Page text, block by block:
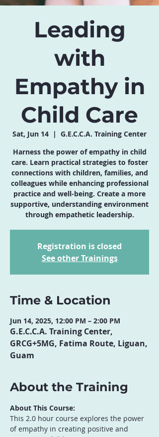
Leading
with
Empathy in
Child Care
Sat, Jun 14
  |
G.E.C.C.A. Training Center
Harness the power of empathy in child
care. Learn practical strategies to foster
connections with children, families, and
colleagues while enhancing professional
practice and well-being. Create a more
supportive, understanding environment
through empathetic leadership.
Registration is closed
See other Trainings
Time & Location
Jun 14, 2025, 12:00 PM – 2:00 PM
G.E.C.C.A. Training Center,
GRCG+5MG, Fatima Route, Liguan,
Guam
About the Training
About This Course:
This 2.0 hour course explores the power
of empathy in creating positive and